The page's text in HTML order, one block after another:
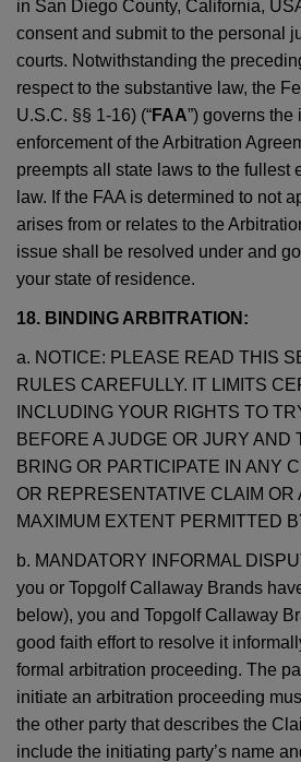
in San Diego County, California,
consent and submit to the personal
courts. Notwithstanding the
respect to the substantive law, the
U.S.C. §§ 1-16) (“FAA”) governs the
enforcement of the Arbitration
preempts all state laws to the fullest
law. If the FAA is determined to not
arises from or relates to the
issue shall be resolved under and
your state of residence.
18. BINDING ARBITRATION:
a. NOTICE: PLEASE READ THIS
RULES CAREFULLY. IT LIMITS
INCLUDING YOUR RIGHTS TO
BEFORE A JUDGE OR JURY AND
BRING OR PARTICIPATE IN ANY
OR REPRESENTATIVE CLAIM OR
MAXIMUM EXTENT PERMITTED
b. MANDATORY INFORMAL
you or Topgolf Callaway Brands
below), you and Topgolf Callaway
good faith effort to resolve it
formal arbitration proceeding. The
initiate an arbitration proceeding
the other party that describes the
include the initiating party’s name